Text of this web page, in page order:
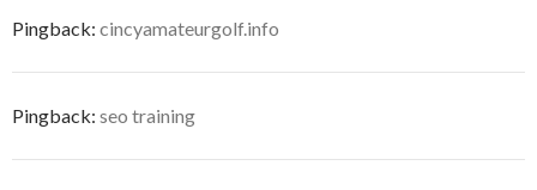
Pingback: cincyamateurgolf.info
Pingback: seo training